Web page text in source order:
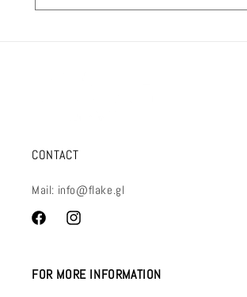
CONTACT
Mail: info@flake.gl
FacebookInstagram
FOR MORE INFORMATION